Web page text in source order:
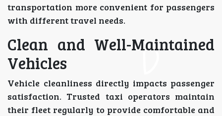
transportation more convenient for passengers
with different travel needs.
Clean and Well-Maintained
Vehicles
Vehicle cleanliness directly impacts passenger
satisfaction. Trusted taxi operators maintain
their fleet regularly to provide comfortable and